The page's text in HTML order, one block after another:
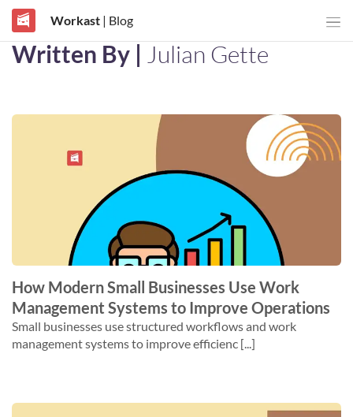
Workast| Blog
Written By | Julian Gette
How Modern Small Businesses Use Work
Management Systems to Improve Operations
Small businesses use structured workflows and work
management systems to improve efficienc [...]